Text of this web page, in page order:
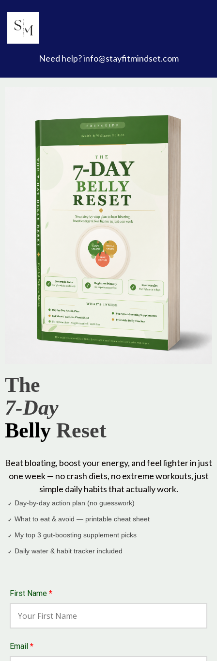
Need help?info@stayfitmindset.com
The
7-Day
Belly Reset
Beat bloating, boost your energy, and feel lighter in just
one week — no crash diets, no extreme workouts, just
simple daily habits that actually work.
✓ Day-by-day action plan (no guesswork)
✓ What to eat & avoid — printable cheat sheet
✓ My top 3 gut-boosting supplement picks
✓ Daily water & habit tracker included
First Name *
Email *